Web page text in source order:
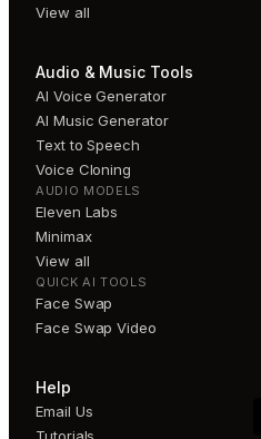
View all
Audio & Music Tools
AI Voice Generator
AI Music Generator
Text to Speech
Voice Cloning
AUDIO MODELS
Eleven Labs
Minimax
View all
QUICK AI TOOLS
Face Swap
Face Swap Video
Help
Email Us
Tutorials